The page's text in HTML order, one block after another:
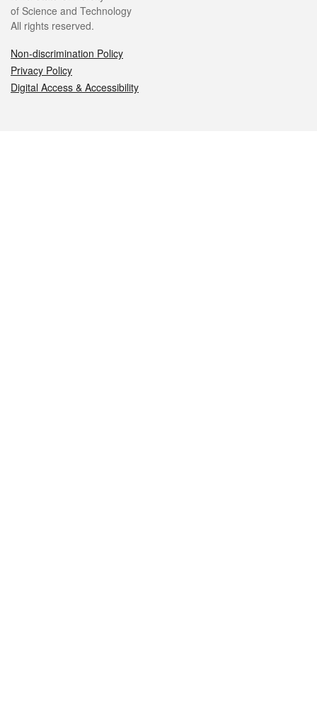
of Science and Technology
All rights reserved.
Non-discrimination Policy
Privacy Policy
Digital Access & Accessibility